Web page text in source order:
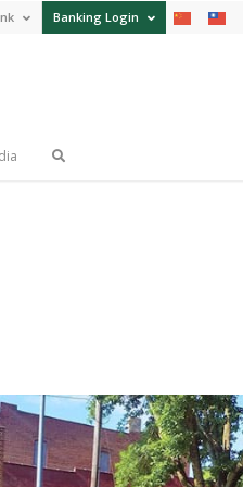
Banking Login